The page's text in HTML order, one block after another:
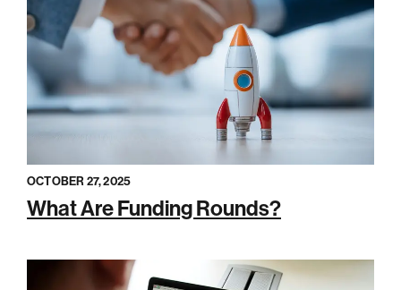
OCTOBER 27, 2025
What Are Funding Rounds?